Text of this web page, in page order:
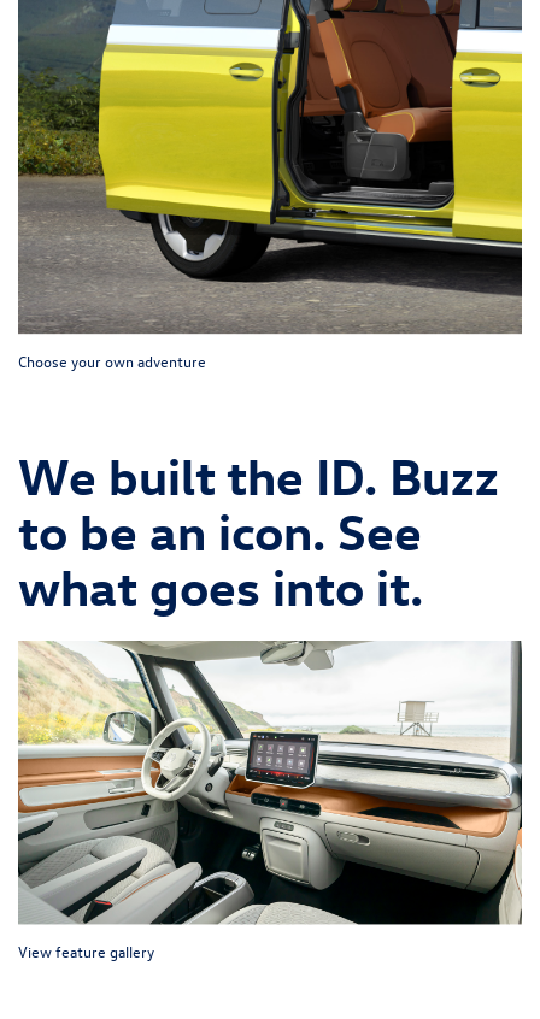
Choose your own adventure
We built the ID. Buzz
to be an icon. See
what goes into it.
View feature gallery